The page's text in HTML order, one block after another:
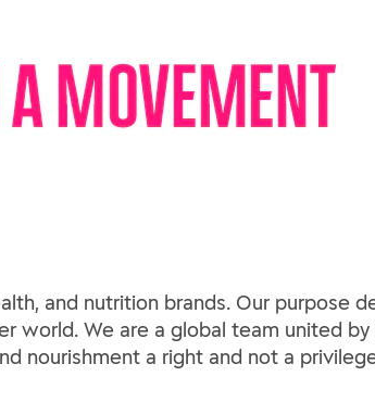
and nutrition brands. Our purpose
world. We are a global team united
nourishment a right and not a